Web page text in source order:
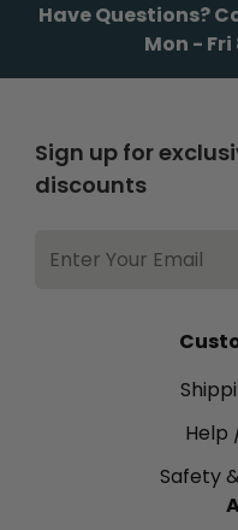
Have Questions?
Mon -
Help
Safety
Sign up for
discounts
ADDRESS